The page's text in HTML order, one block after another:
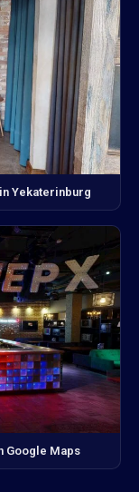
Yekaterinburg
Google Maps